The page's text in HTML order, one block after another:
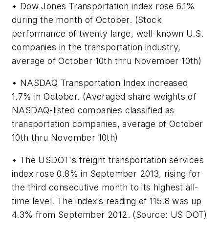
• Dow Jones Transportation index rose 6.1%
during the month of October. (Stock
performance of twenty large, well-known U.S.
companies in the transportation industry,
average of October 10th thru November 10th)
• NASDAQ Transportation Index increased
1.7% in October. (Averaged share weights of
NASDAQ-listed companies classified as
transportation companies, average of October
10th thru November 10th)
• The USDOT's freight transportation services
index rose 0.8% in September 2013, rising for
the third consecutive month to its highest all-
time level. The index’s reading of 115.8 was up
4.3% from September 2012. (Source: US DOT)